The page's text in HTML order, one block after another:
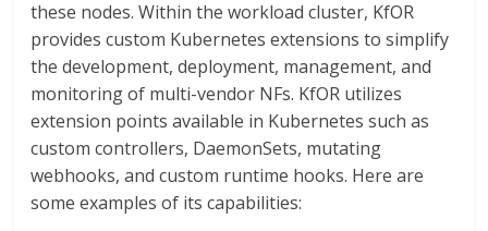
these nodes. Within the workload cluster, KfOR
provides custom Kubernetes extensions to simplify
the development, deployment, management, and
monitoring of multi-vendor NFs. KfOR utilizes
extension points available in Kubernetes such as
custom controllers, DaemonSets, mutating
webhooks, and custom runtime hooks. Here are
some examples of its capabilities: